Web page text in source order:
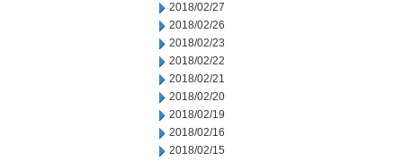
2018/02/27
2018/02/26
2018/02/23
2018/02/22
2018/02/21
2018/02/20
2018/02/19
2018/02/16
2018/02/15